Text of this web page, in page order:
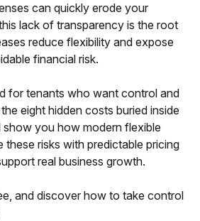
can quickly erode your
lack of transparency is the root
reduce flexibility and expose
financial risk.
for tenants who want control and
eight hidden costs buried inside
show you how modern flexible
these risks with predictable pricing
real business growth.
and discover how to take control